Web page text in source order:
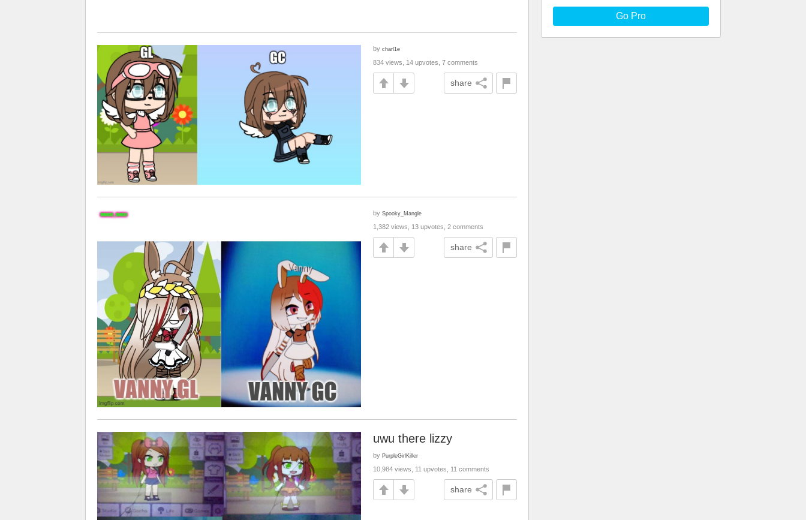
Go Pro
by charl1e
834 views, 14 upvotes, 7 comments
share
by Spooky_Mangle
1,382 views, 13 upvotes, 2 comments
share
uwu there lizzy
by PurpleGirlKiller
10,984 views, 11 upvotes, 11 comments
share